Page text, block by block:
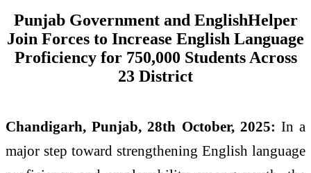
Punjab Government and EnglishHelper
Join Forces to Increase English Language
Proficiency for 750,000 Students Across
23 District
Chandigarh, Punjab, 28th October, 2025: In a
major step toward strengthening English language